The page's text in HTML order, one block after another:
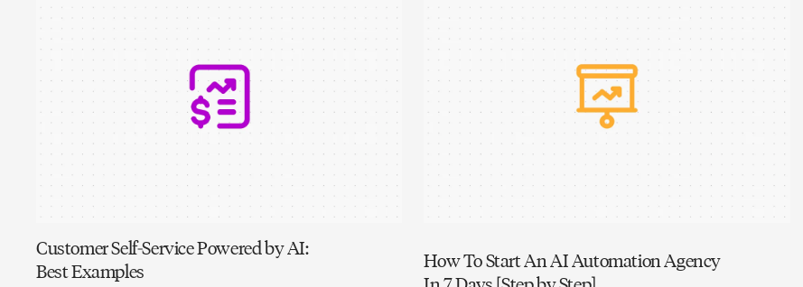
Customer Self-Service Powered by AI:
Best Examples
How To Start An AI Automation Agency